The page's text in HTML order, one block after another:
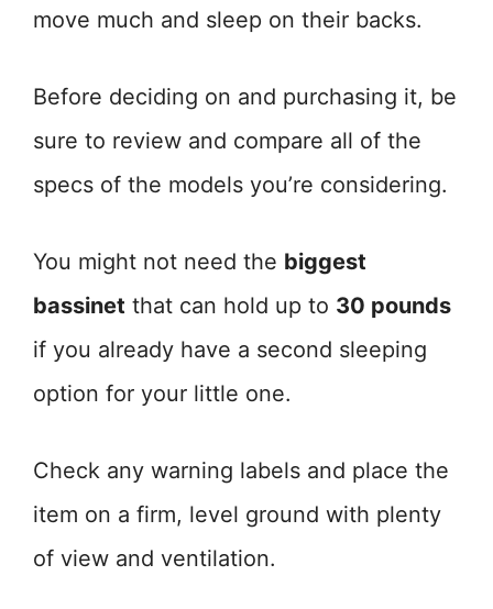
move much and sleep on their backs.
Before deciding on and purchasing it, be
sure to review and compare all of the
specs of the models you’re considering.
You might not need the biggest
bassinet that can hold up to 30 pounds
if you already have a second sleeping
option for your little one.
Check any warning labels and place the
item on a firm, level ground with plenty
of view and ventilation.